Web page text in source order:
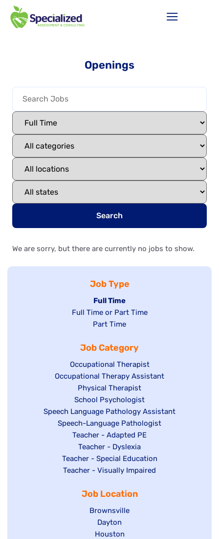
Openings
Search
We are sorry, but there are currently no jobs to show.
Job Type
Hide
jobs
filed
Full Time
Show
under
Full Time or Part Time
Show
filed
under
Part Time
Job Category
Show
jobs
filed
under
Occupational Therapist
Show
under
Occupational Therapy Assistant
Show
jobs
filed
under
Physical Therapist
Show
jobs
filed
under
School Psychologist
Show
jobs
Speech Language Pathology Assistant
Show
under
Speech-Language Pathologist
Show
jobs
filed
under
Teacher - Adapted PE
Show
jobs
filed
Teacher - Dyslexia
Show
jobs
under
Teacher - Special Education
Show
Teacher - Visually Impaired
Job Location
Show
jobs
filed
Brownsville
Show
jobs
Dayton
Show
Houston